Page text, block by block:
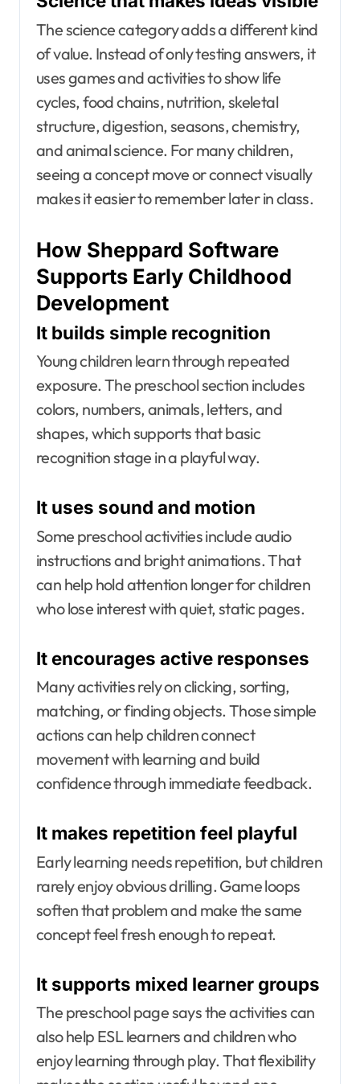
The science category adds a different kind
of value. Instead of only testing answers, it
uses games and activities to show life
cycles, food chains, nutrition, skeletal
structure, digestion, seasons, chemistry,
and animal science. For many children,
seeing a concept move or connect visually
makes it easier to remember later in class.
How Sheppard Software
Supports Early Childhood
Development
It builds simple recognition
Young children learn through repeated
exposure. The preschool section includes
colors, numbers, animals, letters, and
shapes, which supports that basic
recognition stage in a playful way.
It uses sound and motion
Some preschool activities include audio
instructions and bright animations. That
can help hold attention longer for children
who lose interest with quiet, static pages.
It encourages active responses
Many activities rely on clicking, sorting,
matching, or finding objects. Those simple
actions can help children connect
movement with learning and build
confidence through immediate feedback.
It makes repetition feel playful
Early learning needs repetition, but children
rarely enjoy obvious drilling. Game loops
soften that problem and make the same
concept feel fresh enough to repeat.
It supports mixed learner groups
The preschool page says the activities can
also help ESL learners and children who
enjoy learning through play. That flexibility